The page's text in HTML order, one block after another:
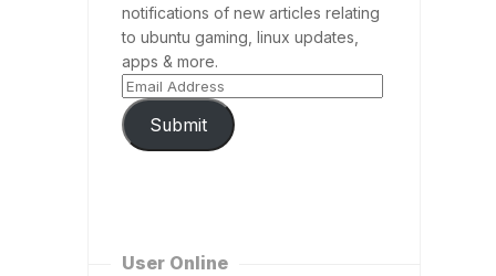
notifications of new articles relating
to ubuntu gaming, linux updates,
apps & more.
Submit
User Online